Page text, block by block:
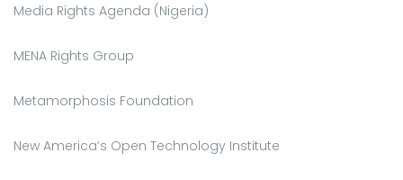
Media Rights Agenda (Nigeria)
MENA Rights Group
Metamorphosis Foundation
New America’s Open Technology Institute